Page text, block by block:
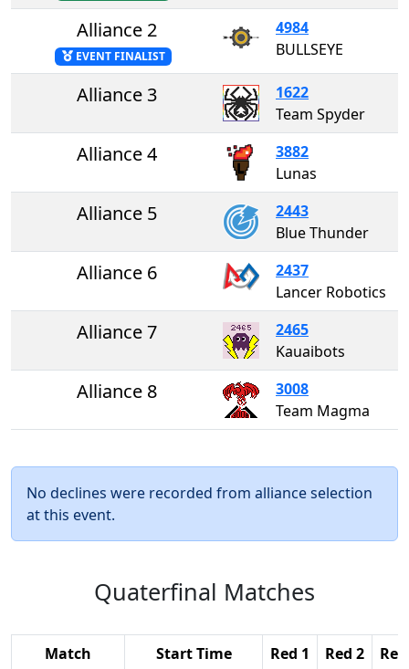
Alliance 2
EVENT FINALIST
4984
BULLSEYE
Alliance 3
1622
Team Spyder
Alliance 4
3882
Lunas
Alliance 5
2443
Blue Thunder
Alliance 6
2437
Lancer Robotics
Alliance 7
2465
Kauaibots
Alliance 8
3008
Team Magma
No declines were recorded from alliance selection
at this event.
Quaterfinal Matches
Match Start Time Red 1 Red 2